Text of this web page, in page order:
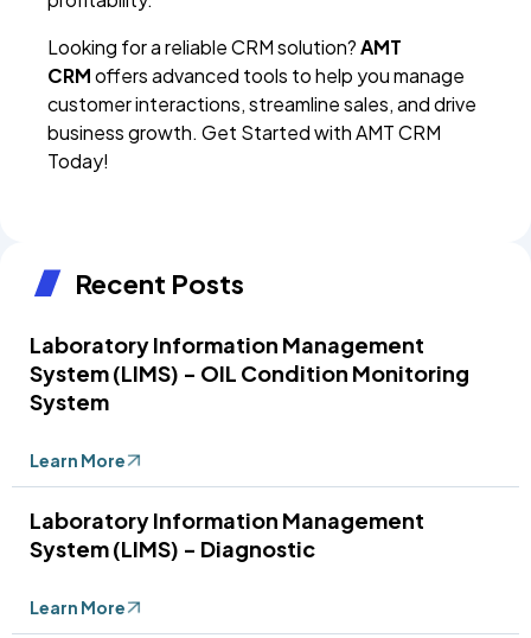
Looking for a reliable CRM solution?AMT
CRMoffers advanced tools to help you manage
customer interactions, streamline sales, and drive
business growth. Get Started with AMT CRM
Today!
Recent Posts
Laboratory Information Management
System (LIMS) - OIL Condition Monitoring
System
Learn More
Laboratory Information Management
System (LIMS) - Diagnostic
Learn More